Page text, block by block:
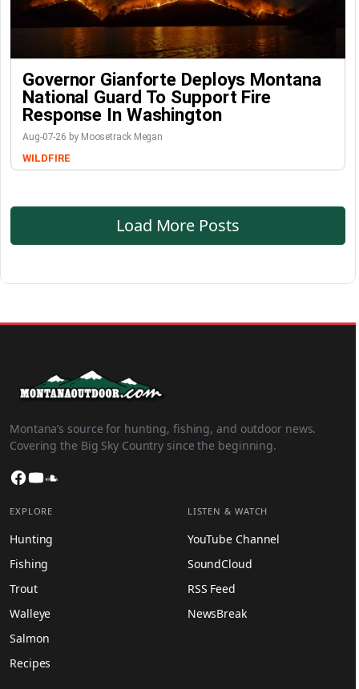
Governor Gianforte Deploys Montana
National Guard To Support Fire
Response In Washington
Aug-07-26 by Moosetrack Megan
WILDFIRE
Load More Posts
Montana’s source for hunting, fishing, and outdoor news.
Covering the Big Sky Country since the beginning.
Facebook
YouTube
EXPLORE
Hunting
Fishing
Trout
Walleye
Salmon
Recipes
LISTEN & WATCH
YouTube Channel
SoundCloud
RSS Feed
NewsBreak